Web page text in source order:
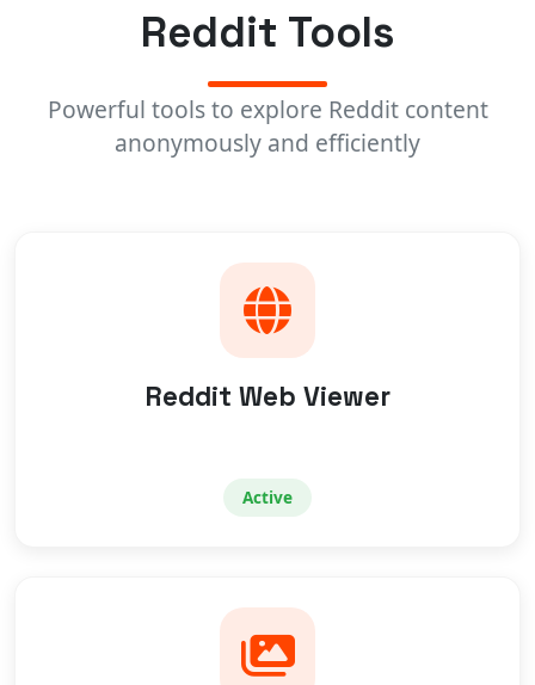
Reddit Tools
Powerful tools to explore Reddit content
anonymously and efficiently
Reddit Web Viewer
Active